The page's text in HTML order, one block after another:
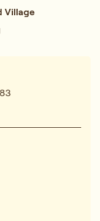
Village